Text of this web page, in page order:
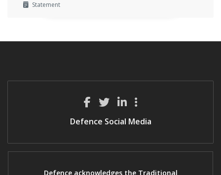
Statement
Defence Social Media
Defence acknowledges the Traditional